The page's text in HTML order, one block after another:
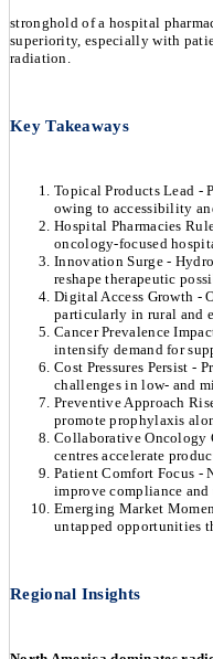
stronghold of a hospital
superiority, especially with
radiation.
Key Takeaways
Topical Products Lead -
owing to accessibility
Hospital Pharmacies
oncology-focused
Innovation Surge -
reshape therapeutic
Digital Access Growth -
particularly in rural and
Cancer Prevalence
intensify demand for
Cost Pressures Persist -
challenges in low- and
Preventive Approach
promote prophylaxis
Collaborative Oncology
centres accelerate
Patient Comfort Focus -
improve compliance
Emerging Market
untapped opportunities
Regional Insights